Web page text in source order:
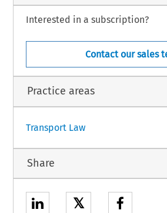
Interested in a subscription?
Contact our sales
Practice areas
Transport Law
Share
𝕏